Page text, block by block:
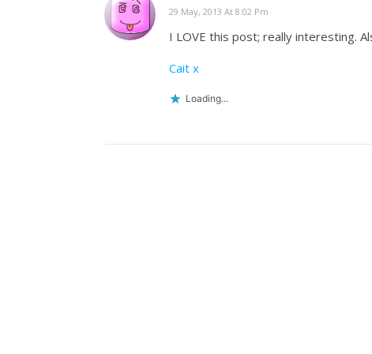
29 May, 2013 At 8:02 Pm
I LOVE this post; really interesting.
Cait x
Loading...